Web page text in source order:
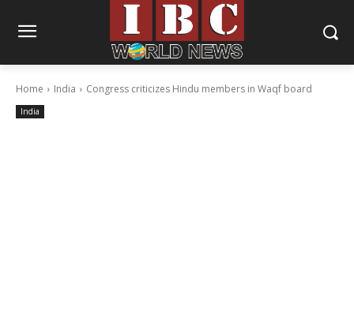
Home India Congress criticizes Hindu members in Waqf board
India